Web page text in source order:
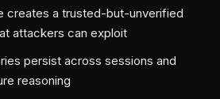
creates a trusted-but-unverified
attackers can exploit
persist across sessions and
reasoning